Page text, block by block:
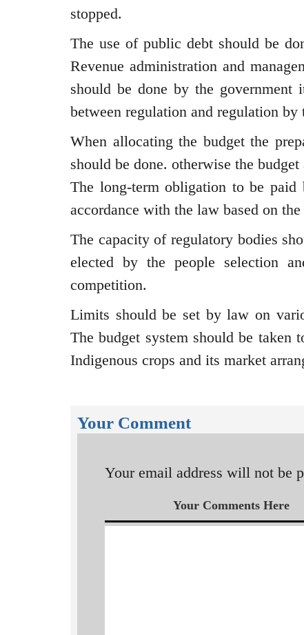
stopped.
The use of public debt should be
Revenue administration and
should be done by the
between regulation and regulation
When allocating the budget the
should be done. otherwise the
The long-term obligation to be
accordance with the law based on
The capacity of regulatory bodies
elected by the people selection
competition.
Limits should be set by law on
The budget system should be taken
Indigenous crops and its market
Your Comment
Your email address will not be
Your Comments Here